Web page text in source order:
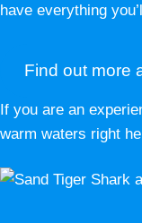
have everything
Find out more
If you are an
warm waters right